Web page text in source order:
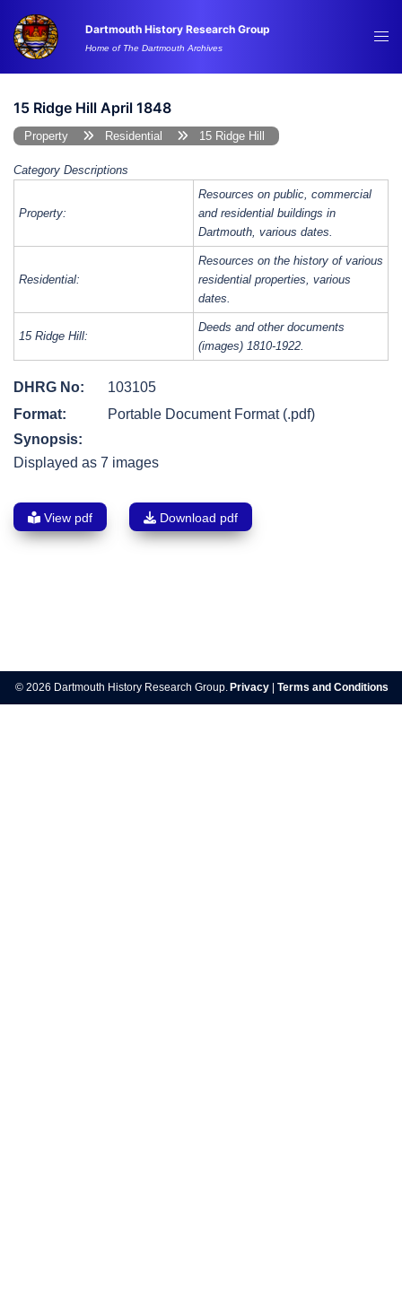
content
Dartmouth History Research Group
Home of The Dartmouth Archives
15 Ridge Hill April 1848
Property Residential 15 Ridge Hill
Category Descriptions
Property:
Resources on public, commercial
and residential buildings in
Dartmouth, various dates.
Residential:
Resources on the history of various
residential properties, various
dates.
15 Ridge Hill:
Deeds and other documents
(images) 1810-1922.
DHRG No:
103105
Format:
Portable Document Format (.pdf)
Synopsis:
Displayed as 7 images
View pdf Download pdf
navigation
© 2026 Dartmouth History Research Group. Privacy Terms and Conditions